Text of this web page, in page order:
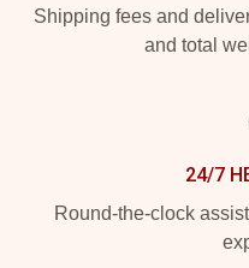
Shipping fees and
and total
24/7
Round-the-clock